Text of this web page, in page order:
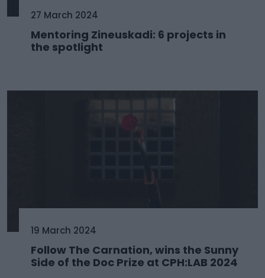
27 March 2024
Mentoring Zineuskadi: 6 projects in
the spotlight
19 March 2024
Follow The Carnation, wins the Sunny
Side of the Doc Prize at CPH:LAB 2024